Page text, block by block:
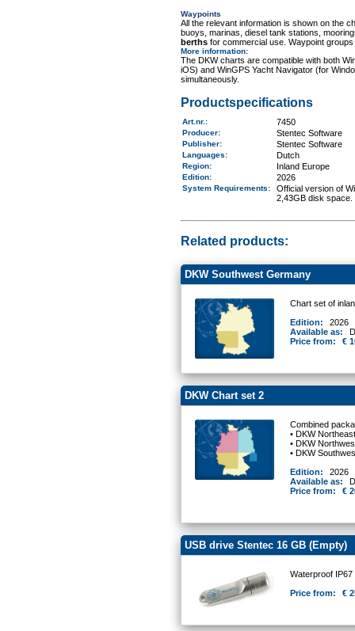
Waypoints
All the relevant information is shown on the
buoys, marinas, diesel tank stations,
berthsfor commercial use. Waypoint
More information:
The DKW charts are compatible with both
iOS) and WinGPS Yacht Navigator (for
simultaneously.
Productspecifications
Art.nr. : 7450
Producer: Stentec Software
Publisher: Stentec Software
Languages: Dutch
Region: Inland Europe
Edition: 2026
System Requirements:
Official version of
2,43GB disk space.
Related products:
DKW Southwest Germany
Chart set of
Edition:
2026
Available as:
Price from:
€
DKW Chart set 2
Combined
• DKW
• DKW
• DKW
Edition:
2026
Available as:
Price from:
€
USB drive Stentec 16 GB (Empty)
Waterproof IP67
Price from:
€